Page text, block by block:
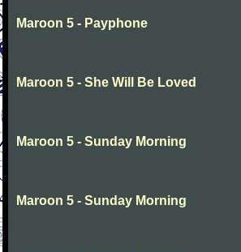
Maroon 5 - Payphone
Maroon 5 - She Will Be Loved
Maroon 5 - Sunday Morning
Maroon 5 - Sunday Morning